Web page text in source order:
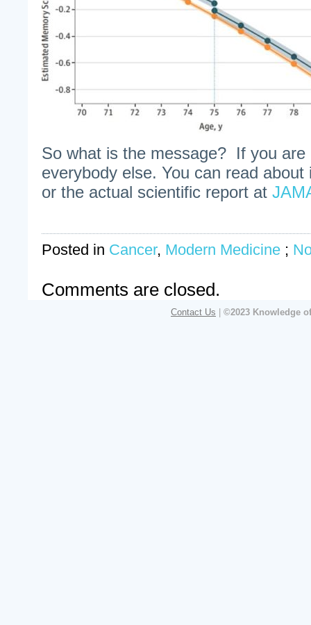
So what is the message? If you are
everybody else. You can read
or the actual scientific report at
Posted in Cancer, Modern Medicine ;
Comments are closed.
Contact Us ©2023 Knowledge